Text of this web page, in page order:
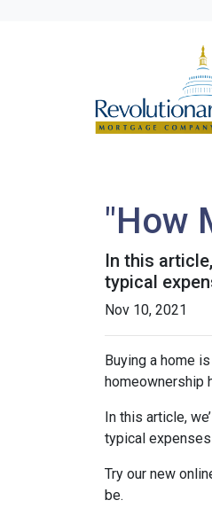
"How
In this
typical
Nov 10, 2021
Buying a home
homeownership
In this article,
typical expenses
Try our new
be.